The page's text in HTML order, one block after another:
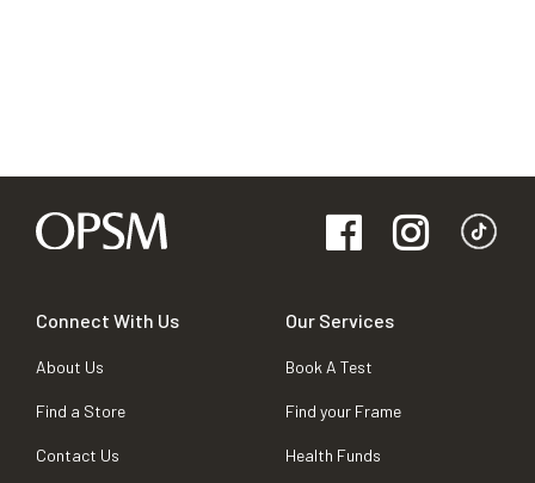
Connect With Us
About Us
Find a Store
Contact Us
Our Services
Book A Test
Find your Frame
Health Funds